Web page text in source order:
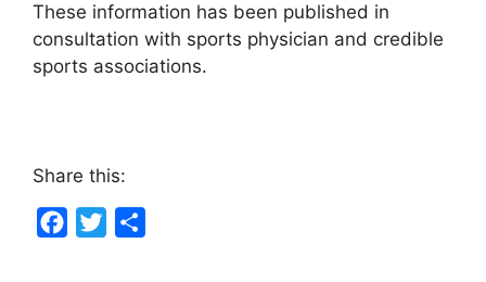
These information has been published in
consultation with sports physician and credible
sports associations.
Share this: